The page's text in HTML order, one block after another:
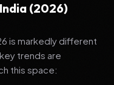
(2026)
is markedly different
trends are
this space: